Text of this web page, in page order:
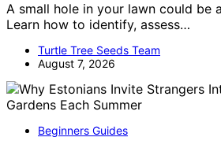
A small hole in your lawn could be
Learn how to identify, assess…
Turtle Tree Seeds Team
August 7, 2026
Beginners Guides